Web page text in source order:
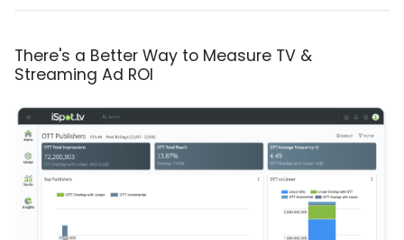
There's a Better Way to Measure TV &
Streaming Ad ROI